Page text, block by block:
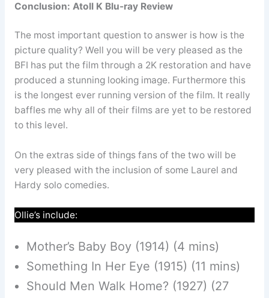
Conclusion: Atoll K Blu-ray Review
The most important question to answer is how is the
picture quality? Well you will be very pleased as the
BFI has put the film through a 2K restoration and have
produced a stunning looking image. Furthermore this
is the longest ever running version of the film. It really
baffles me why all of their films are yet to be restored
to this level.
On the extras side of things fans of the two will be
very pleased with the inclusion of some Laurel and
Hardy solo comedies.
Ollie’s include:
Mother’s Baby Boy (1914) (4 mins)
Something In Her Eye (1915) (11 mins)
Should Men Walk Home? (1927) (27